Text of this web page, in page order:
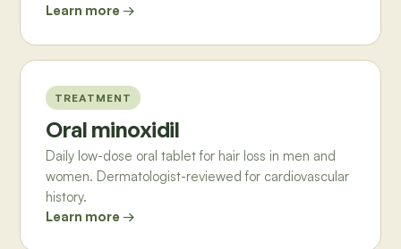
Learn more →
TREATMENT
Oral minoxidil
Daily low-dose oral tablet for hair loss in men and
women. Dermatologist-reviewed for cardiovascular
history.
Learn more →